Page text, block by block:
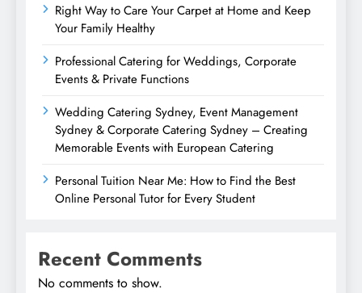
Right Way to Care Your Carpet at Home and Keep
Your Family Healthy
Professional Catering for Weddings, Corporate
Events & Private Functions
Wedding Catering Sydney, Event Management
Sydney & Corporate Catering Sydney – Creating
Memorable Events with European Catering
Personal Tuition Near Me: How to Find the Best
Online Personal Tutor for Every Student
Recent Comments
No comments to show.